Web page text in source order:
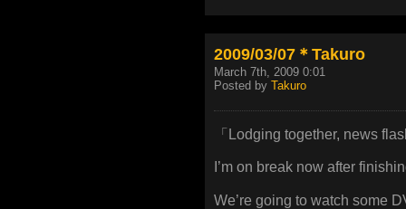
2009/03/07＊Takuro
March 7th, 2009 0:01
Posted by Takuro
「Lodging together, news
I’m on break now after
We’re going to watch some